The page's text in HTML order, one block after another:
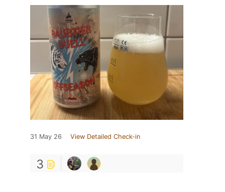
31 May 26 View Detailed Check-in
3